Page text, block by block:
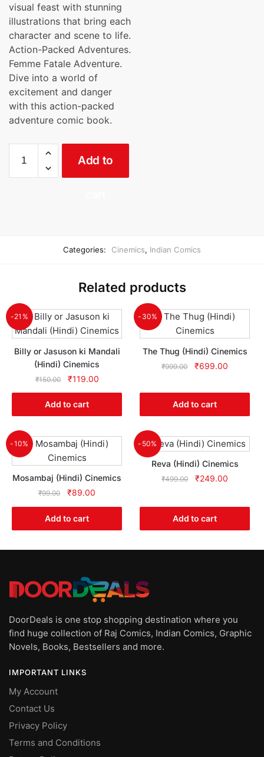
visual feast with stunning
illustrations that bring each
character and scene to life.
Action-Packed Adventures.
Femme Fatale Adventure.
Dive into a world of
excitement and danger
with this action-packed
adventure comic book.
Resurgence
(English)
Add to
Categories: Cinemics, Indian Comics
Related products
-21%
Billy or Jasuson ki Mandali
(Hindi) Cinemics
₹150.00
Original
price
was:
₹150.00.
₹119.00Current
price
₹119.00.
Add to cart
-30%
The Thug (Hindi) Cinemics
₹999.00
Original
was:
₹999.00.
₹699.00
is:
Add to cart
-10%
Mosambaj (Hindi) Cinemics
₹99.00
Original
price
was:
₹99.00.
₹89.00
price
₹89.00.
Add to cart
-50%
Reva (Hindi) Cinemics
₹499.00
Original
₹499.00.
₹249.00
Add to cart
DoorDeals is one stop shopping destination where you
find huge collection of Raj Comics, Indian Comics, Graphic
Novels, Books, Bestsellers and more.
IMPORTANT LINKS
My Account
Contact Us
Privacy Policy
Terms and Conditions